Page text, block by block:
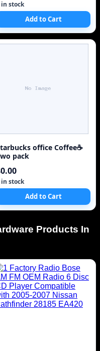
in stock
Add to Cart
office Coffee☕
pack
in stock
Add to Cart
Products In